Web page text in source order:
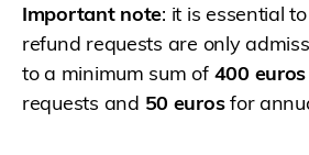
Important note: it is essential
refund requests are only
to a minimum sum of 400 euros
requests and 50 eurosfor